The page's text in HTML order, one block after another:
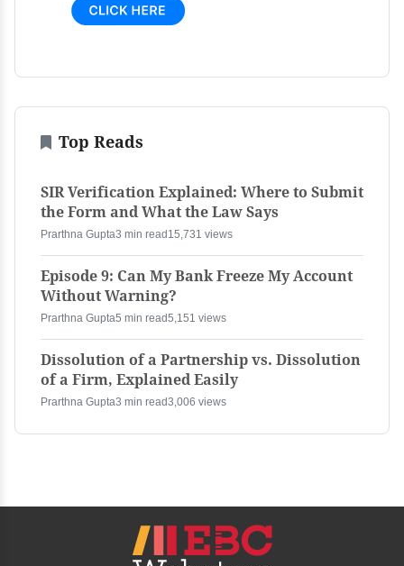
Top Reads
SIR Verification Explained: Where to Submit
the Form and What the Law Says
Prarthna Gupta3 min read 15,731 views
Episode 9: Can My Bank Freeze My Account
Without Warning?
Prarthna Gupta5 min read5,151 views
Dissolution of a Partnership vs. Dissolution
of a Firm, Explained Easily
Prarthna Gupta3 min read3,006 views